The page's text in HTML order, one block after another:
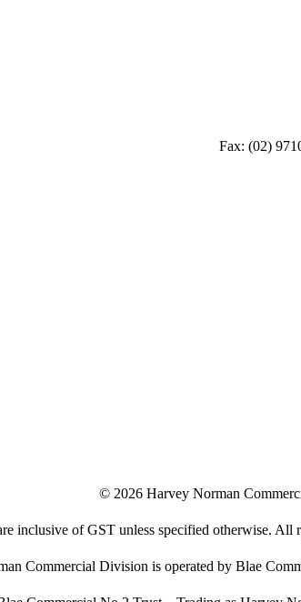
Fax: (02)
© 2026 Harvey Norman
inclusive of GST unless specified otherwise. All
Commercial Division is operated by Blae